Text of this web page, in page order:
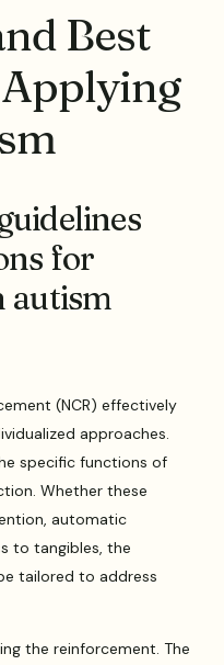
Best
for
autism
(NCR) effectively
approaches.
specific functions of
Whether these
automatic
to tangibles, the
tailored to address
the reinforcement. The